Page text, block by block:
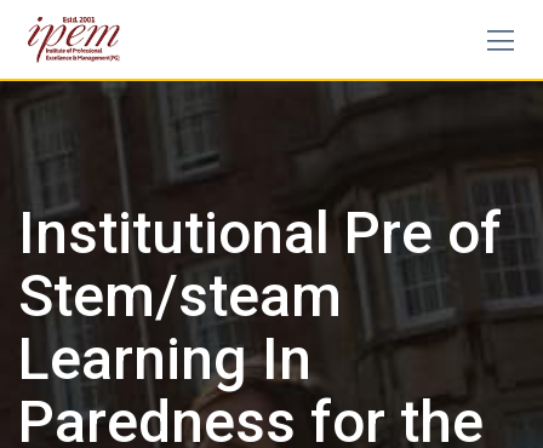
Institutional Pre of
Stem/steam
Learning In
Paredness for the